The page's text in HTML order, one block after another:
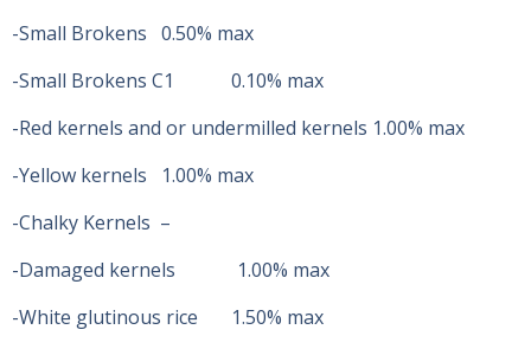
-Small Brokens 0.50% max
-Small Brokens C1 0.10% max
-Red kernels and or undermilled kernels 1.00% max
-Yellow kernels 1.00% max
-Chalky Kernels –
-Damaged kernels 1.00% max
-White glutinous rice 1.50% max